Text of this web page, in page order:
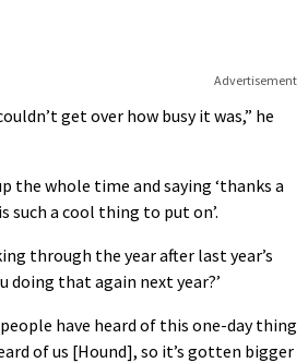
Advertisement
get over how busy it was,” he
the whole time and saying ‘thanks a
a cool thing to put on’.
through the year after last year’s
doing that again next year?’
have heard of this one-day thing
of us [Hound], so it’s gotten bigger